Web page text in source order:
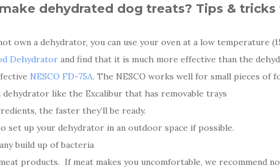
dehydrated dog treats? Tips &
own a dehydrator, you can use your oven at a low temperature
Dehydrator and find that it is much more effective than the
NESCO FD-75A. The NESCO works well for small pieces of
dehydrator like the Excalibur that has removable trays
the faster they’ll be ready.
set up your dehydrator in an outdoor space if possible.
build up of bacteria
products. If meat makes you uncomfortable, we recommend